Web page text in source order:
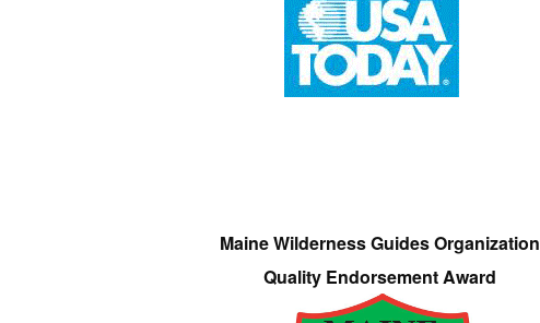
Maine Wilderness Guides Organization
Quality Endorsement Award